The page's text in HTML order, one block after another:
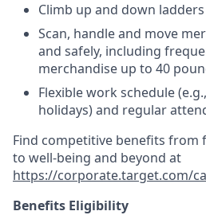
Climb up and down ladders
Scan, handle and move
and safely, including
merchandise up to 40
Flexible work schedule
holidays) and regular
Find competitive benefits from
to well-being and beyond at
https://corporate.target.com/
Benefits Eligibility